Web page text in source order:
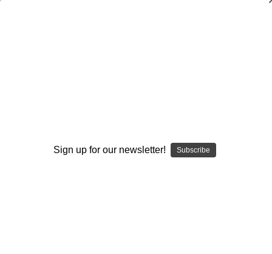
Write a ReviewSign up for our newsletter! Subscribe